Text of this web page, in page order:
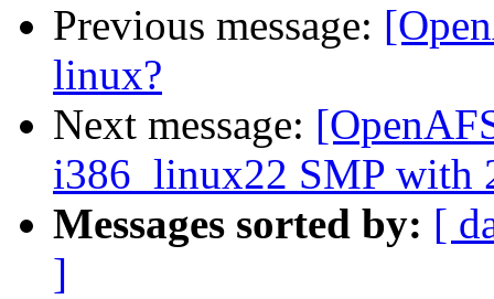
Previous message:
linux?
Next message:
i386_linux22 SMP with
Messages sorted by: [
]